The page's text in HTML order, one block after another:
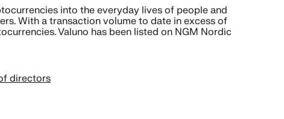
into the everyday lives of people and
With a transaction volume to date in excess of
Valuno has been listed on NGM Nordic
directors